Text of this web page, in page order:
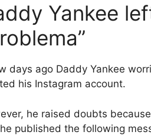
Yankee
days ago Daddy Yankee
his Instagram account.
he raised doubts
published the following